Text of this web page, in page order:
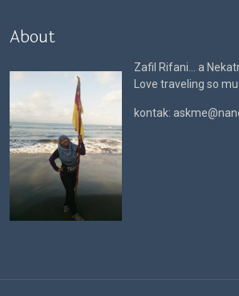
About
Zafil Rifani… a
Love traveling so
kontak: